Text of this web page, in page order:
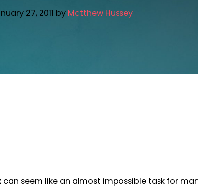
27, 2011 by Matthew Hussey
can seem like an almost impossible task for